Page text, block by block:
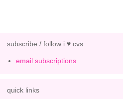
subscribe / follow i ♥ cvs
email subscriptions
quick links